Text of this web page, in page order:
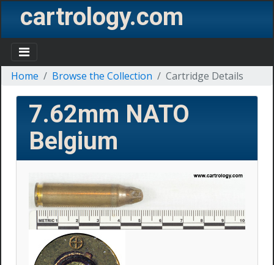
cartrology.com
Home Browse the Collection Cartridge Details
7.62mm NATO
Belgium